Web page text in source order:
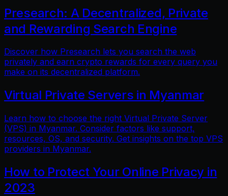
Presearch: A Decentralized, Private
and Rewarding Search Engine
Discover how Presearch lets you search the web
privately and earn crypto rewards for every query you
make on its decentralized platform.
Virtual Private Servers in Myanmar
Learn how to choose the right Virtual Private Server
(VPS) in Myanmar. Consider factors like support,
resources, OS, and security. Get insights on the top VPS
providers in Myanmar.
How to Protect Your Online Privacy in
2023